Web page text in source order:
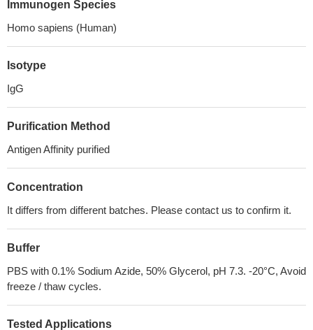
Immunogen Species
Homo sapiens (Human)
Isotype
IgG
Purification Method
Antigen Affinity purified
Concentration
It differs from different batches. Please contact us to confirm it.
Buffer
PBS with 0.1% Sodium Azide, 50% Glycerol, pH 7.3. -20°C, Avoid
freeze / thaw cycles.
Tested Applications